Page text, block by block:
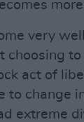
very
choosing
act of
to change
extreme